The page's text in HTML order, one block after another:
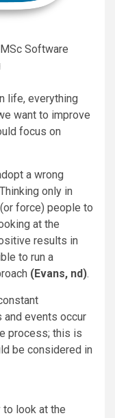
Software
life, everything
want to improve
focus on
a wrong
only in
force) people to
at the
results in
to run a
(Evans, nd).
events occur
process; this is
be considered in
to look at the